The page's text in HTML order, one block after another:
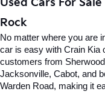
Rock
No matter where you are
car is easy with Crain Kia
customers from
Jacksonville, Cabot, and
Warden Road, making it